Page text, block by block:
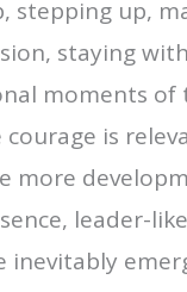
stepping up,
staying
moments of
is
more
leader-